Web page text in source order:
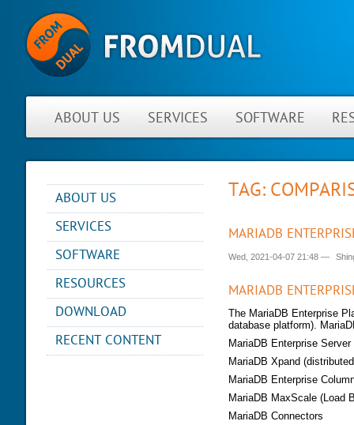
ABOUT US SERVICES SOFTWARE
TAG:
MARIADB
Wed, 2021-04-07 21:48 —
MARIADB
The MariaDB Enterprise
database platform).
MariaDB Enterprise
MariaDB Xpand
MariaDB Enterprise
MariaDB MaxScale (Load
MariaDB Connectors
ABOUT US
NEWS
ABOUT FROMDUAL
CONTACT
PARTNER
REFERENCES
PRESS
SERVICES
CONSULTING
SUPPORT
MYSQL
DB DEVELOPMENT
REMOTE-DBA
SOFTWARE
PERFORMANCE MONITOR
OPS CENTER
BACKUP AND RECOVERY
MANAGER
RESOURCES
BLOG
PRESENTATIONS
SQL FORMATTER
DOWNLOAD
RECENT CONTENT